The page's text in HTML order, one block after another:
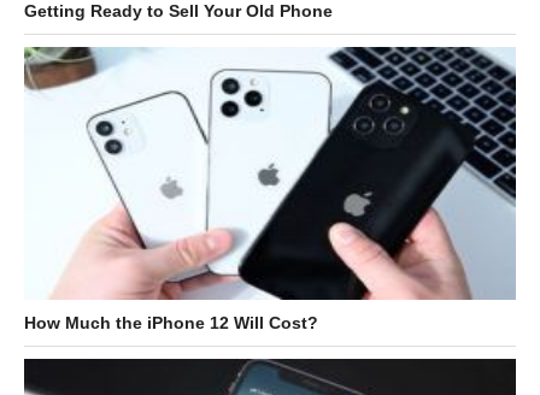
Getting Ready to Sell Your Old Phone
How Much the iPhone 12 Will Cost?